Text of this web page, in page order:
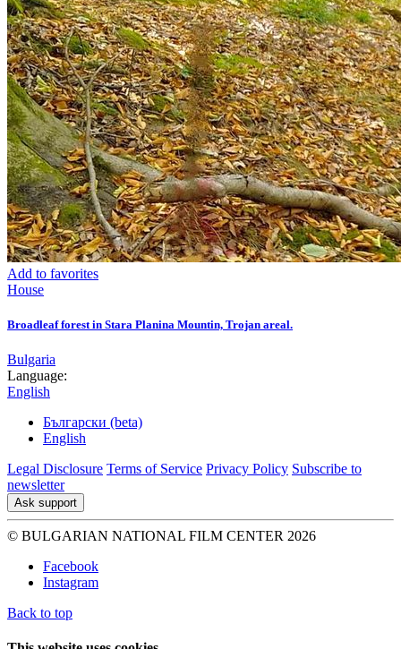
Add to favorites
House
Broadleaf forest in Stara Planina Mountin, Trojan areal.
Bulgaria
Language:
English
Български (beta)
English
Legal Disclosure Terms of Service Privacy Policy Subscribe to
newsletter
Ask support
© BULGARIAN NATIONAL FILM CENTER 2026
Facebook
Instagram
Back to top